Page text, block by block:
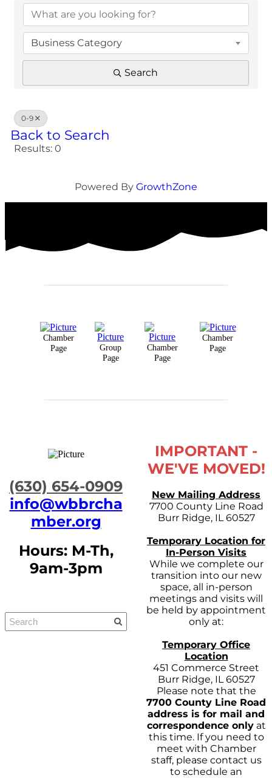
Business Category
Search
0-9
Back to Search
Results: 0
Powered By GrowthZone
Chamber
Page
Group
Page
Chamber
Page
Chamber
Page
​(630) 654-0909
info@wbbrcha
mber.org
Hours: M-Th,
9am-3pm
IMPORTANT -
WE'VE MOVED!
New Mailing Address
7700 County Line Road
Burr Ridge, IL 60527
Temporary Location for
In-Person Visits
While we complete our
transition into our new
space, all in-person
meetings and visits will
be held by appointment
only at:
Temporary Office
Location
451 Commerce Street
Burr Ridge, IL 60527
Please note that the
7700 County Line Road
address is for mail and
correspondence onlyat
this time. If you need to
meet with Chamber
staff, please contact us
to schedule an